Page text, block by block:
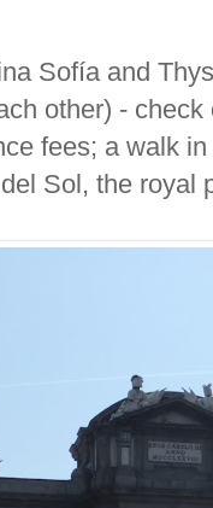
Sofía and
other) -
fees; a walk
Sol, the royal